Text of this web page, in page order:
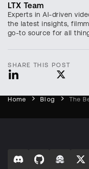
LTX Team
Experts in AI-driven
the latest insights,
go-to source for all
SHARE THIS POST
Home Blog The